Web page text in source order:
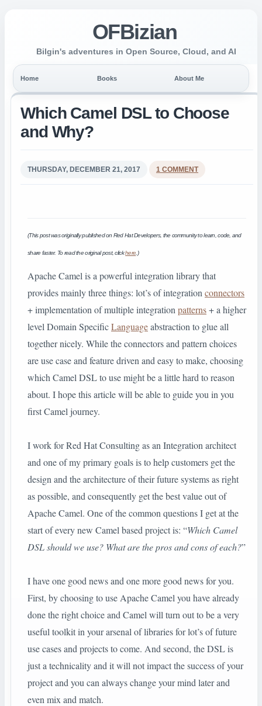
OFBizian
Bilgin's adventures in Open Source, Cloud, and AI
Home Books About Me
Which Camel DSL to Choose
and Why?
THURSDAY, DECEMBER 21, 2017 1 COMMENT
(This post was originally published on Red Hat Developers, the community to learn, code, and
share faster. To read the original post, clickhere .)
Apache Camel is a powerful integration library that
provides mainly three things: lot’s of integration connectors
+ implementation of multiple integration patterns+ a higher
level Domain SpecificLanguageabstraction to glue all
together nicely. While the connectors and pattern choices
are use case and feature driven and easy to make, choosing
which Camel DSL to use might be a little hard to reason
about. I hope this article will be able to guide you in you
first Camel journey.
I work for Red Hat Consulting as an Integration architect
and one of my primary goals is to help customers get the
design and the architecture of their future systems as right
as possible, and consequently get the best value out of
Apache Camel. One of the common questions I get at the
start of every new Camel based project is: “Which Camel
DSL should we use? What are the pros and cons of each?”
I have one good news and one more good news for you.
First, by choosing to use Apache Camel you have already
done the right choice and Camel will turn out to be a very
useful toolkit in your arsenal of libraries for lot’s of future
use cases and projects to come. And second, the DSL is
just a technicality and it will not impact the success of your
project and you can always change your mind later and
even mix and match.